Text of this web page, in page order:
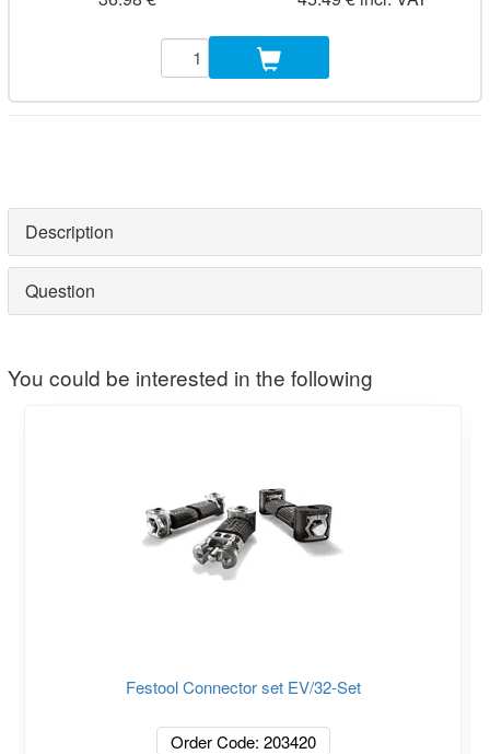
Description
Question
You could be interested in the following
Festool Connector set EV/32-Set
Order Code: 203420